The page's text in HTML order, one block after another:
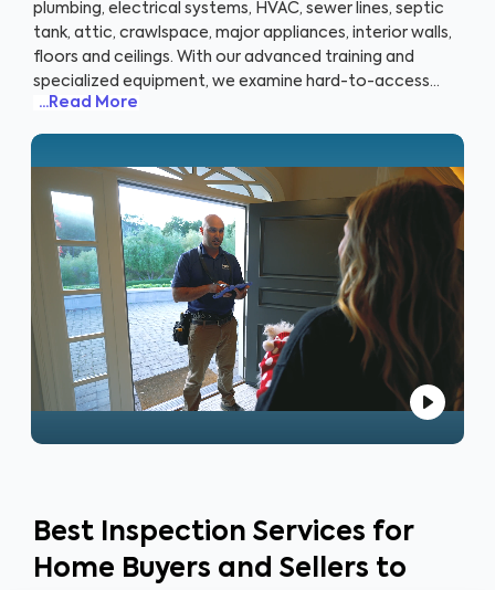
plumbing, electrical systems, HVAC, sewer lines, septic
tank, attic, crawlspace, major appliances, interior walls,
floors and ceilings. With our advanced training and
specialized equipment, we examine hard-to-access
areas of your home such as the roof, attic, crawlspace
and basement that cost the most to mitigate and
lingering. When you book an inspection with WIN, you
don’t just get a home inspection, you get a partner in
your homeownership journey!
...Read More
Best Inspection Services for
Home Buyers and Sellers to